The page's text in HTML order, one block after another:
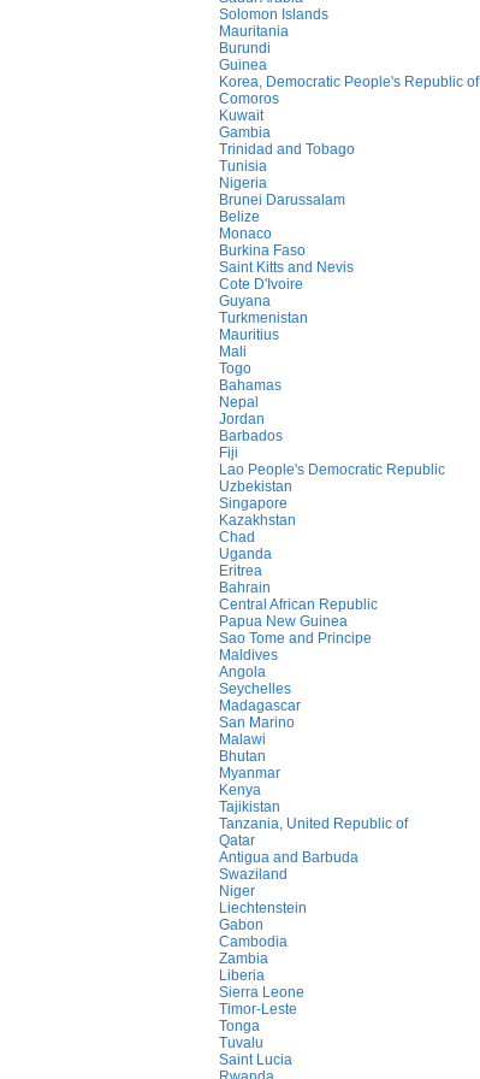
Solomon Islands
Mauritania
Burundi
Guinea
Korea, Democratic People's Republic of
Comoros
Kuwait
Gambia
Trinidad and Tobago
Tunisia
Nigeria
Brunei Darussalam
Belize
Monaco
Burkina Faso
Saint Kitts and Nevis
Cote D'Ivoire
Guyana
Turkmenistan
Mauritius
Mali
Togo
Bahamas
Nepal
Jordan
Barbados
Fiji
Lao People's Democratic Republic
Uzbekistan
Singapore
Kazakhstan
Chad
Uganda
Eritrea
Bahrain
Central African Republic
Papua New Guinea
Sao Tome and Principe
Maldives
Angola
Seychelles
Madagascar
San Marino
Malawi
Bhutan
Myanmar
Kenya
Tajikistan
Tanzania, United Republic of
Qatar
Antigua and Barbuda
Swaziland
Niger
Liechtenstein
Gabon
Cambodia
Zambia
Liberia
Sierra Leone
Timor-Leste
Tonga
Tuvalu
Saint Lucia